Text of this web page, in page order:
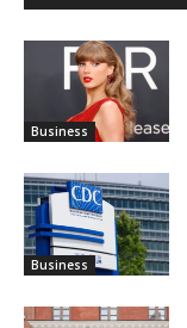
Business
Business